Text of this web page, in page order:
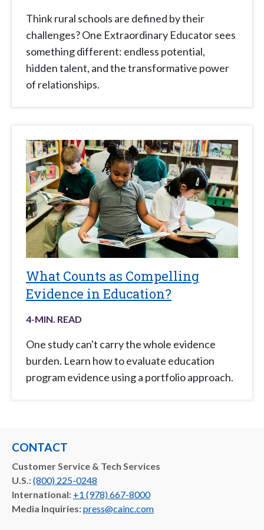
Think rural schools are defined by their
challenges? One Extraordinary Educator sees
something different: endless potential,
hidden talent, and the transformative power
of relationships.
What Counts as Compelling
Evidence in Education?
4-MIN. READ
One study can't carry the whole evidence
burden. Learn how to evaluate education
program evidence using a portfolio approach.
CONTACT
Customer Service & Tech Services
U.S.:(800) 225-0248
International: +1 (978) 667-8000
Media Inquiries:press@cainc.com